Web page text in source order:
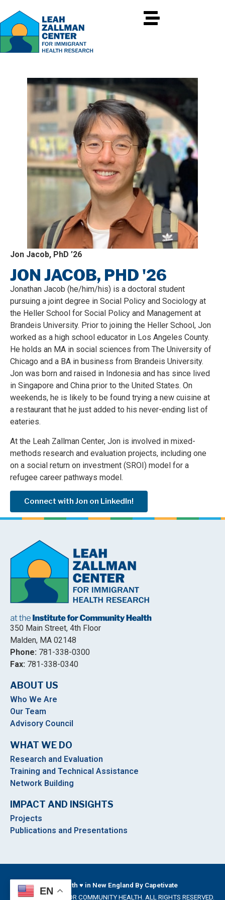
Jon Jacob, PhD ’26
JON JACOB, PHD '26
Jonathan Jacob (he/him/his) is a doctoral student
pursuing a joint degree in Social Policy and Sociology at
the Heller School for Social Policy and Management at
Brandeis University. Prior to joining the Heller School, Jon
worked as a high school educator in Los Angeles County.
He holds an MA in social sciences from The University of
Chicago and a BA in business from Brandeis University.
Jon was born and raised in Indonesia and has since lived
in Singapore and China prior to the United States. On
weekends, he is likely to be found trying a new cuisine at
a restaurant that he just added to his never-ending list of
eateries.
At the Leah Zallman Center, Jon is involved in mixed-
methods research and evaluation projects, including one
on a social return on investment (SROI) model for a
refugee career pathways model.
Connect with Jon on LinkedIn!
350 Main Street, 4th Floor
Malden, MA 02148
Phone: 781-338-0300
Fax: 781-338-0340
ABOUT US
Who We Are
Our Team
Advisory Council
WHAT WE DO
Research and Evaluation
Training and Technical Assistance
Network Building
IMPACT AND INSIGHTS
Projects
Publications and Presentations
Built With ♥ in New England By Capetivate
©2026 INSTITUTE FOR COMMUNITY HEALTH. ALL RIGHTS RESERVED.
EN